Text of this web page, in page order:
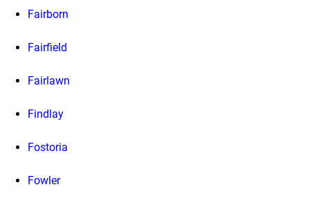
Fairborn
Fairfield
Fairlawn
Findlay
Fostoria
Fowler